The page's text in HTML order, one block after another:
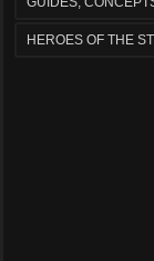
HEROES OF THE